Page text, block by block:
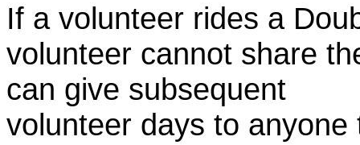
If a volunteer rides a
volunteer cannot share
can give subsequent
volunteer days to anyone